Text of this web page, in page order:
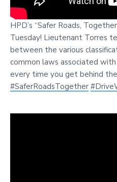
HPD’s “Safer Roads,
Tuesday! Lieutenant Torres
between the various
common laws associated
every time you get behind
#SaferRoadsTogether